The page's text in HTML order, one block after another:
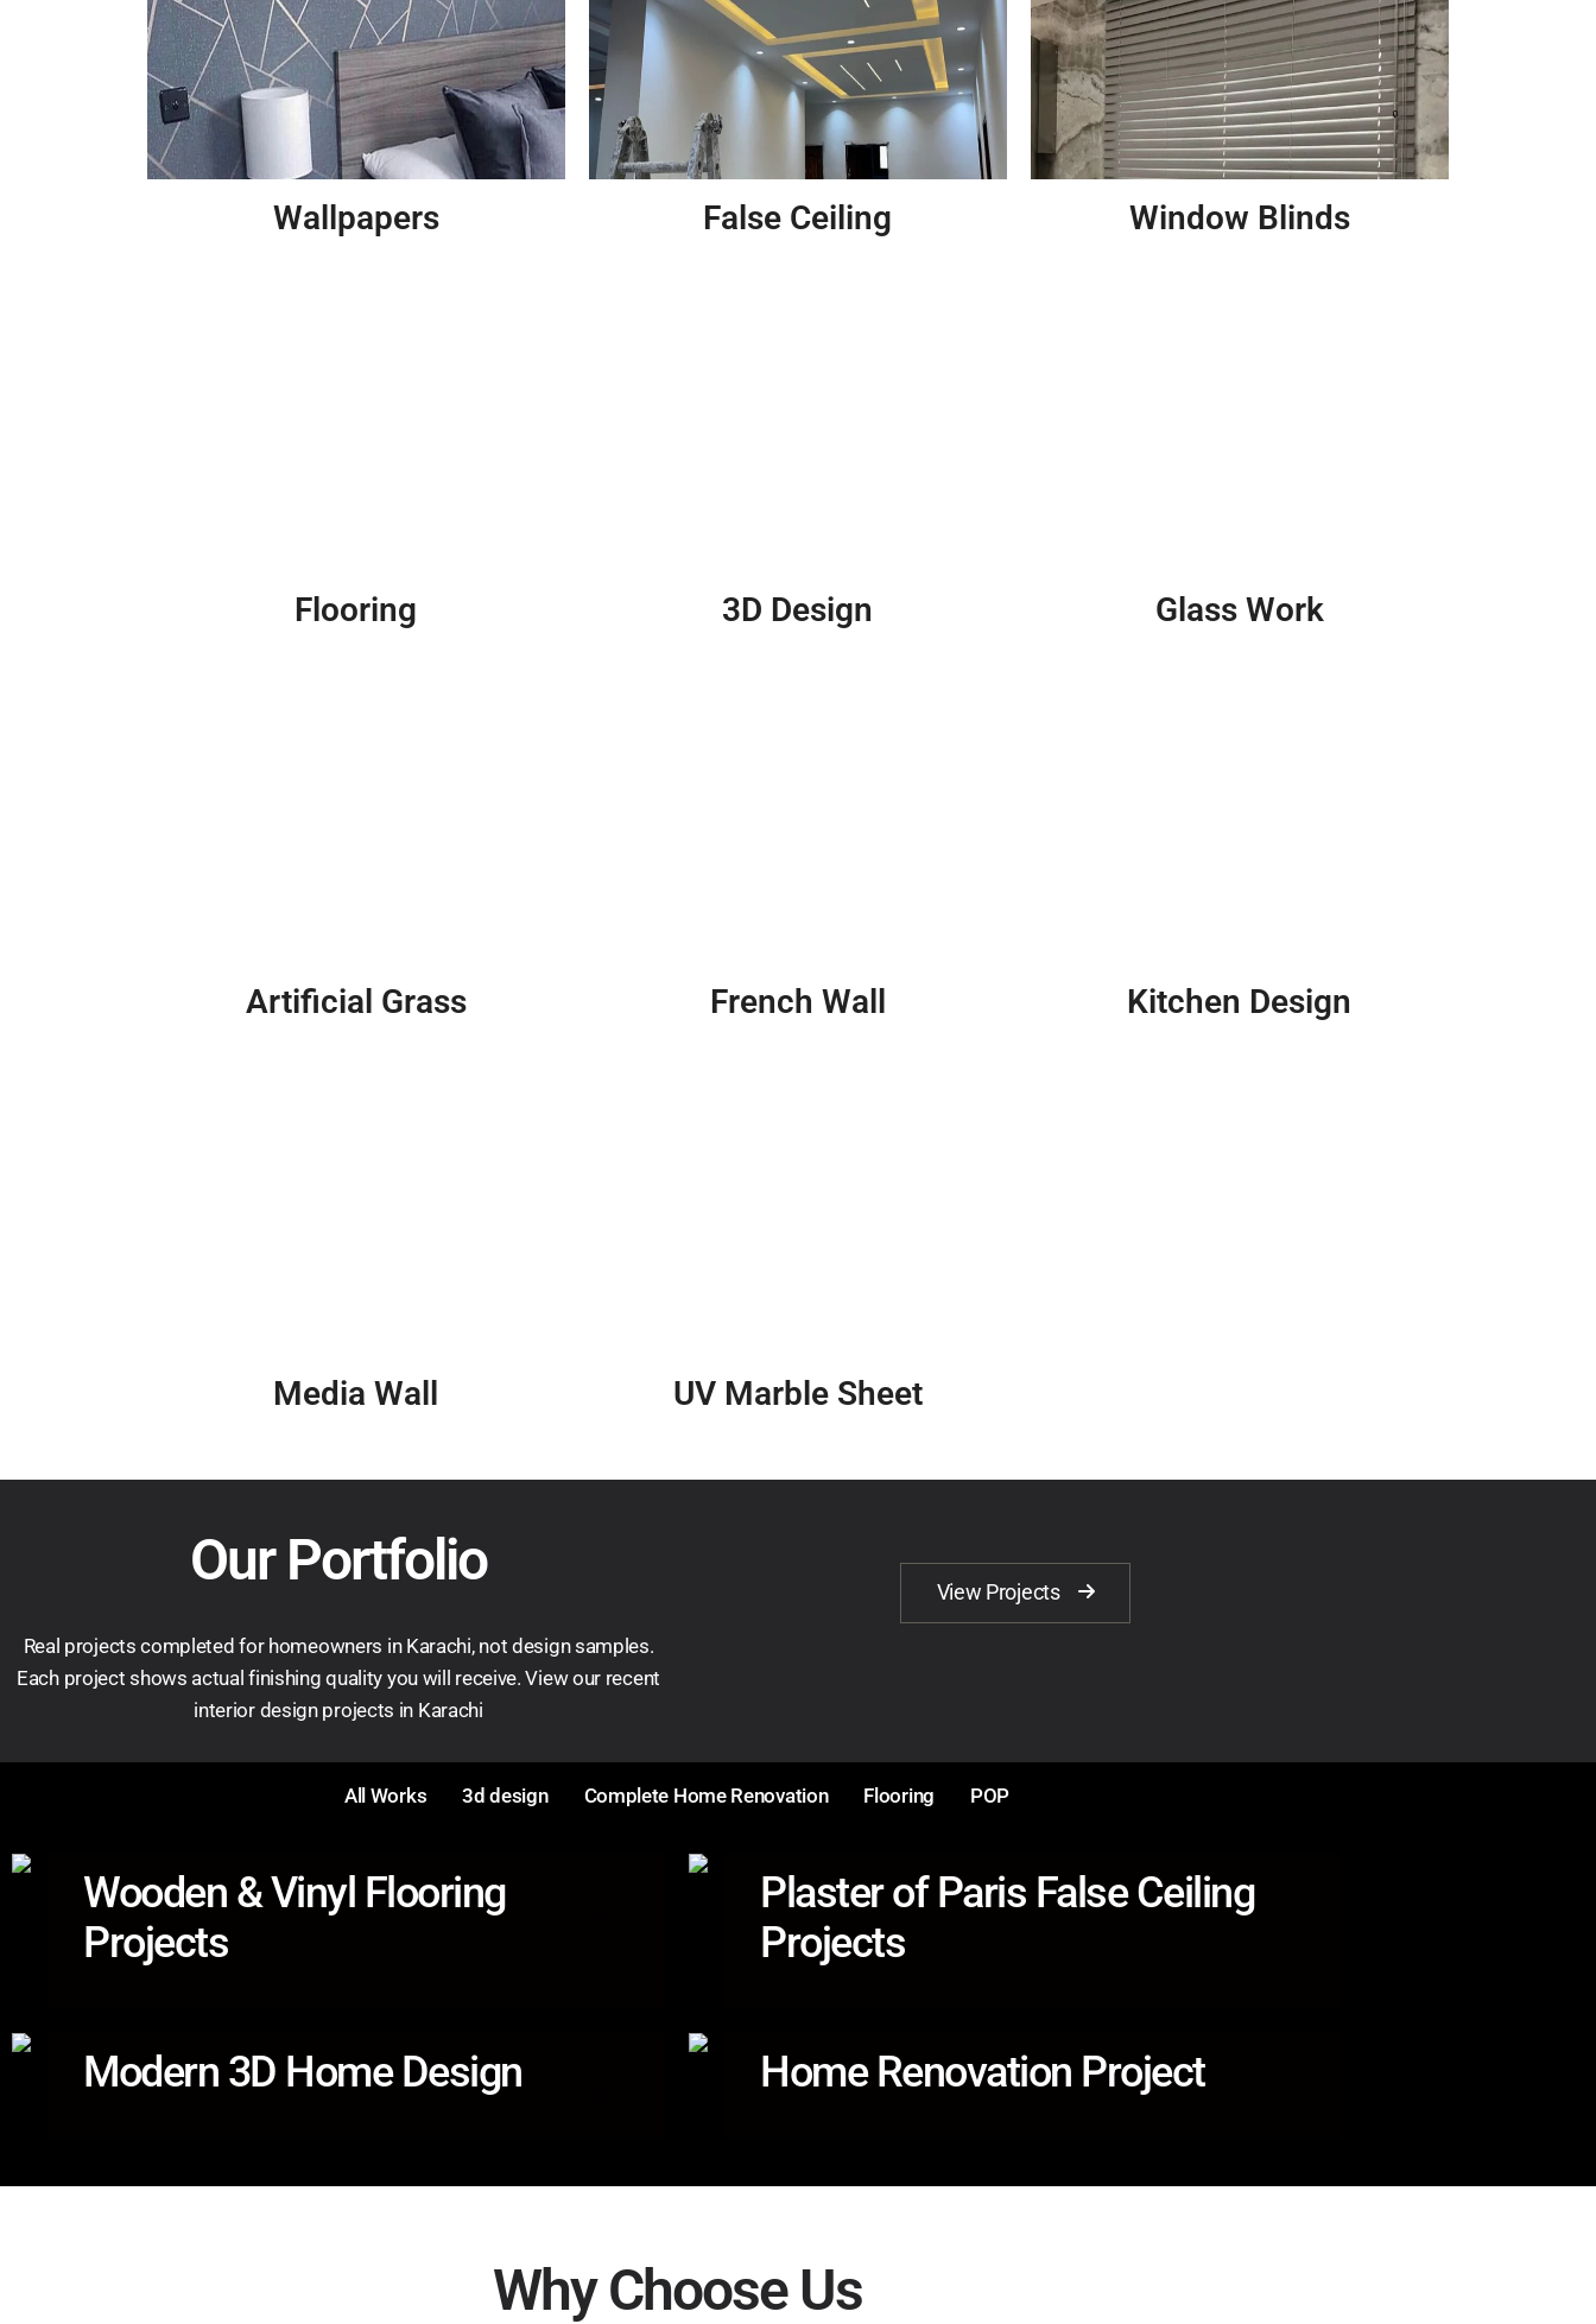
Wallpapers False Ceiling Window Blinds
Flooring 3D Design Glass Work
Artificial Grass French Wall Kitchen Design
Media Wall UV Marble Sheet
Our Portfolio
Real projects completed for homeowners in Karachi, not design samples.
Each project shows actual finishing quality you will receive. View our recent
interior design projects in Karachi
View Projects
All Works 3d design Complete Home Renovation Flooring POP
Wooden & Vinyl Flooring
Projects
Plaster of Paris False Ceiling
Projects
Modern 3D Home Design Home Renovation Project
Why Choose Us